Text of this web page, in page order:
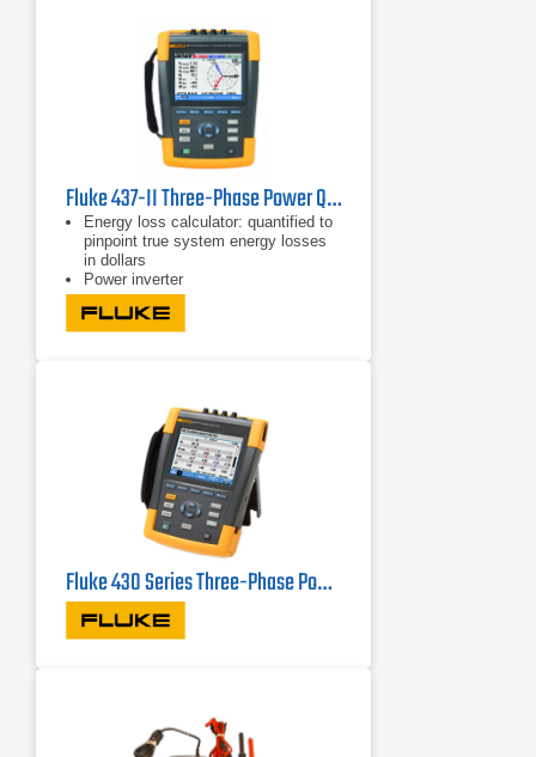
Fluke 437-II Three-Phase Power Quality Analyzer
Energy loss calculator: quantified to
pinpoint true system energy losses
in dollars
Power inverter
efficiency: simultaneously measure
AC output power and DC input power
for power electronics systems using
electrical system dynamics
Fluke 430 Series Three-Phase Power Quality Analyzers